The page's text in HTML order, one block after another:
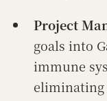
Project
goals into
immune